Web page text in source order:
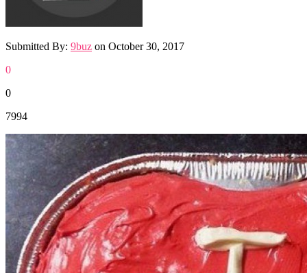
Submitted By: 9buz on October 30, 2017
0
0
7994